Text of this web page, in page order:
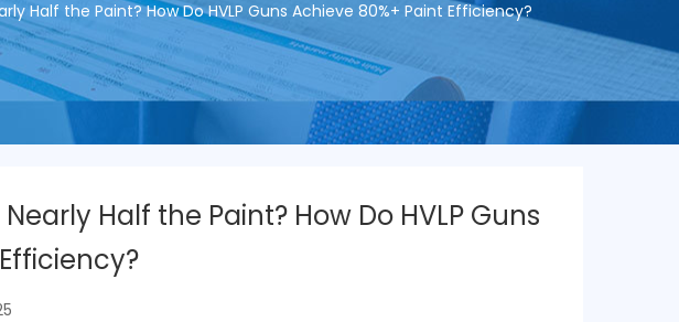
Half the Paint? How Do HVLP Guns Achieve 80%+ Paint Efficiency?
Half the Paint? How Do HVLP Guns